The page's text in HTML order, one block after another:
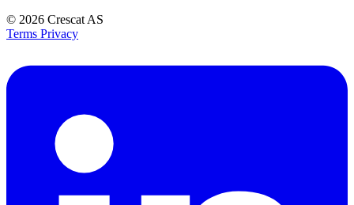
© 2026 Crescat AS
Terms Privacy